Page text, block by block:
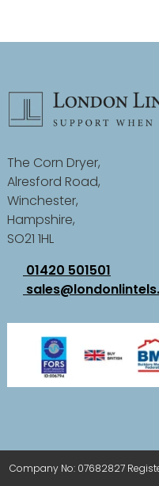
The Corn Dryer,
Alresford Road,
Winchester,
Hampshire,
SO21 1HL
01420 501501
Company No: 07682827